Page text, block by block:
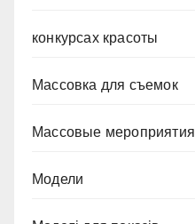
конкурсах красоты
Массовка для съемок
Массовые мероприятия
Модели